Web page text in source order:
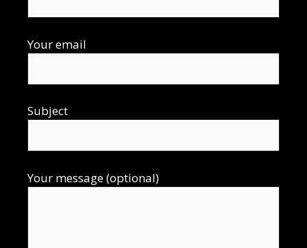
Your email
Subject
Your message (optional)